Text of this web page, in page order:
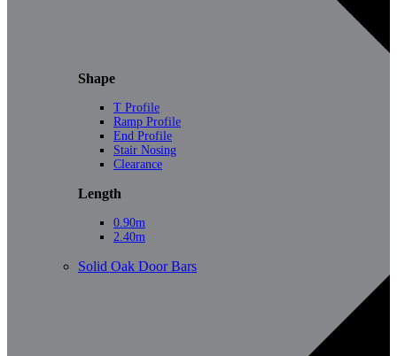
Shape
T Profile
Ramp Profile
End Profile
Stair Nosing
Clearance
Length
0.90m
2.40m
Solid Oak Door Bars